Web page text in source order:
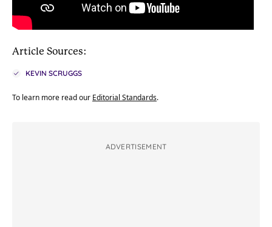
Article Sources:
KEVIN SCRUGGS
To learn more read our Editorial Standards.
ADVERTISEMENT